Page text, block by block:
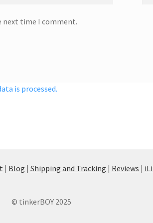
next time I comment.
is processed.
| Blog | Shipping and Tracking | Reviews |
© tinkerBOY 2025